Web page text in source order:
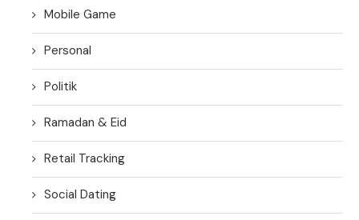
Mobile Game
Personal
Politik
Ramadan & Eid
Retail Tracking
Social Dating